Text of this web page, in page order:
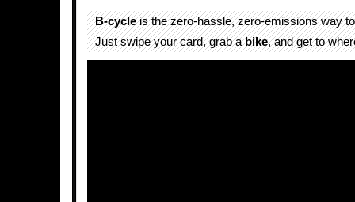
B-cycleis the zero-hassle, zero-emissions way
Just swipe your card, grab abike, and get to